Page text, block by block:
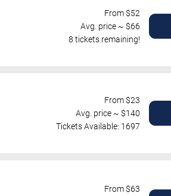
From $52
Avg. price ~ $66
8 tickets remaining!
From $23
Avg. price ~ $140
Tickets Available: 1697
From $63